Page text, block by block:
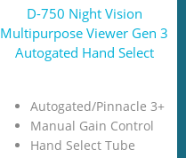
D-750 Night Vision
Multipurpose Viewer Gen 3
Autogated Hand Select
Autogated/Pinnacle 3+
Manual Gain Control
Hand Select Tube